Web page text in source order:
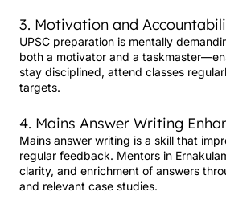
3. Motivation and
UPSC preparation is mentally
both a motivator and a
stay disciplined, attend classes
targets.
4. Mains Answer Writing
Mains answer writing is a skill that
regular feedback. Mentors in
clarity, and enrichment of answers
and relevant case studies.